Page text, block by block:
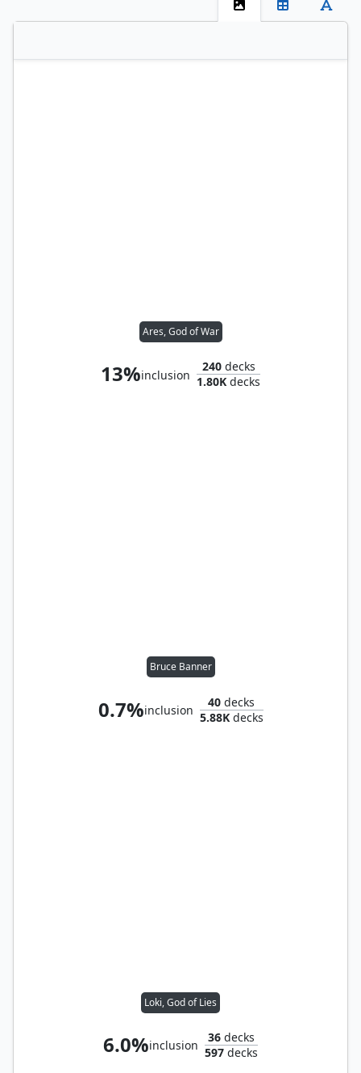
Ares, God of War
13%inclusion
240decks
1.80K decks
Bruce Banner
0.7%inclusion
40 decks
5.88Kdecks
Loki, God of Lies
6.0%inclusion
36 decks
597 decks